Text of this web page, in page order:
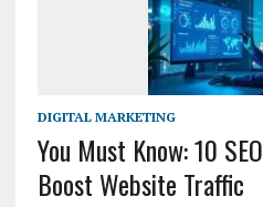
DIGITAL MARKETING
You Must Know: 10
Boost Website Traffic